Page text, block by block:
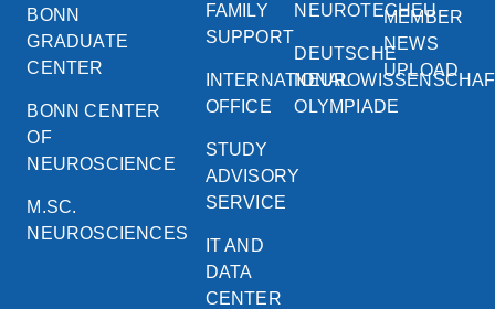
BONN
GRADUATE
CENTER
BONN CENTER
OF
NEUROSCIENCE
M.SC.
NEUROSCIENCES
FAMILY
SUPPORT
INTERNATIONAL
OFFICE
STUDY
ADVISORY
SERVICE
IT AND
DATA
CENTER
NEUROTECHEU
DEUTSCHE
OLYMPIADE
MEMBER
NEWS
UPLOAD